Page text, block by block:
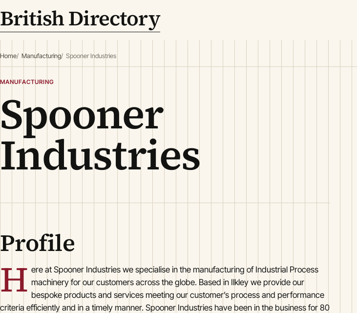
British Directory
Home Manufacturing Spooner Industries
MANUFACTURING
Spooner
Industries
Profile
H ere at Spooner Industries we specialise in the manufacturing of Industrial Process
machinery for our customers across the globe. Based in Ilkley we provide our
bespoke products and services meeting our customer’s process and performance
criteria efficiently and in a timely manner. Spooner Industries have been in the business for 80